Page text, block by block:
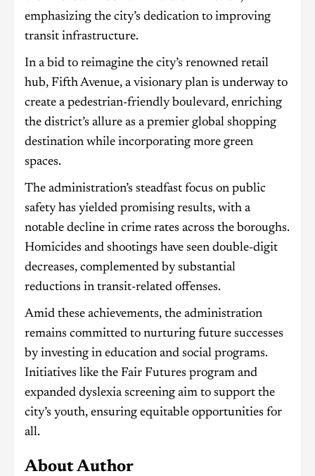
emphasizing the city’s dedication to improving
transit infrastructure.
In a bid to reimagine the city’s renowned retail
hub, Fifth Avenue, a visionary plan is underway to
create a pedestrian-friendly boulevard, enriching
the district’s allure as a premier global shopping
destination while incorporating more green
spaces.
The administration’s steadfast focus on public
safety has yielded promising results, with a
notable decline in crime rates across the boroughs.
Homicides and shootings have seen double-digit
decreases, complemented by substantial
reductions in transit-related offenses.
Amid these achievements, the administration
remains committed to nurturing future successes
by investing in education and social programs.
Initiatives like the Fair Futures program and
expanded dyslexia screening aim to support the
city’s youth, ensuring equitable opportunities for
all.
About Author